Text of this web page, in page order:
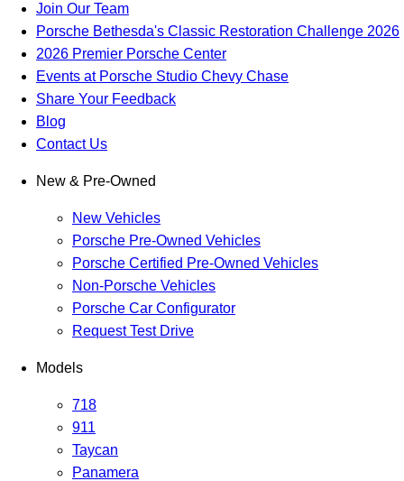
Join Our Team
Porsche Bethesda's Classic Restoration Challenge 2026
2026 Premier Porsche Center
Events at Porsche Studio Chevy Chase
Share Your Feedback
Blog
Contact Us
New & Pre-Owned
New Vehicles
Porsche Pre-Owned Vehicles
Porsche Certified Pre-Owned Vehicles
Non-Porsche Vehicles
Porsche Car Configurator
Request Test Drive
Models
718
911
Taycan
Panamera